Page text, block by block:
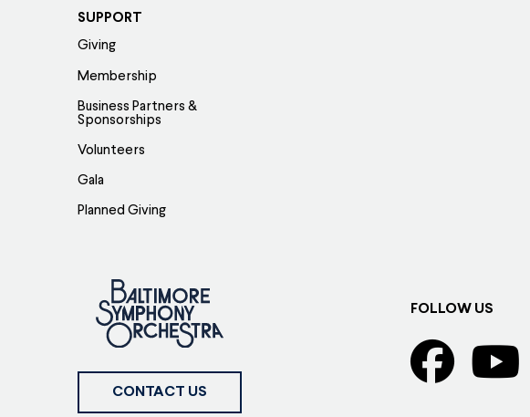
SUPPORT
Giving
Membership
Business Partners &
Sponsorships
Volunteers
Gala
Planned Giving
CONTACT US
FOLLOW US